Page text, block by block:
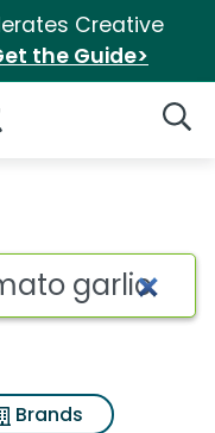
Creative
the Guide>
Brands